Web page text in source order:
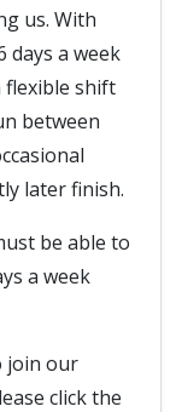
us. With
days a week
flexible shift
between
later finish.
be able to
a week
join our
click the